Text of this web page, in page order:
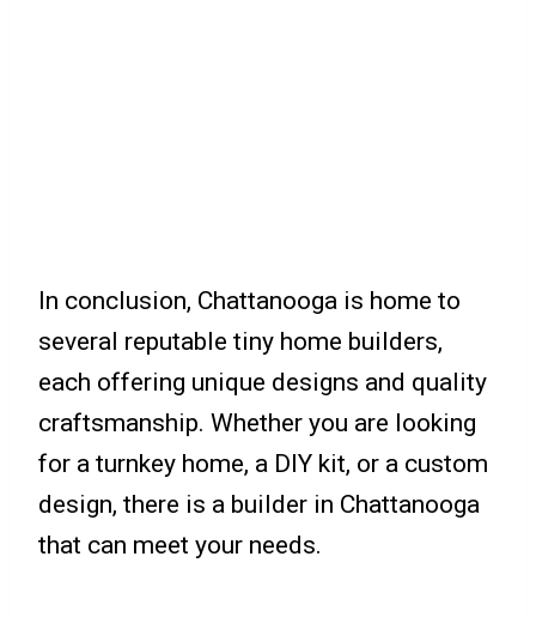
In conclusion, Chattanooga is home to
several reputable tiny home builders,
each offering unique designs and quality
craftsmanship. Whether you are looking
for a turnkey home, a DIY kit, or a custom
design, there is a builder in Chattanooga
that can meet your needs.